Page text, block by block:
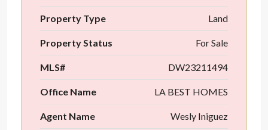
Property Type Land
Property Status For Sale
MLS# DW23211494
Office Name LA BEST HOMES
Agent Name Wesly Iniguez